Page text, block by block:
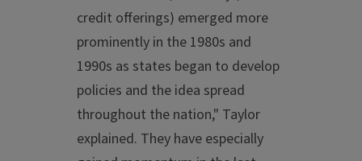
credit offerings) emerged more
prominently in the 1980s and
1990s as states began to develop
policies and the idea spread
throughout the nation," Taylor
explained. They have especially